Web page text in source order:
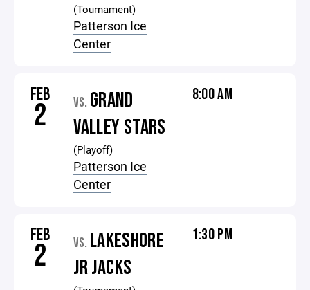
(Tournament)
Patterson Ice
Center
FEB
2 VS. GRAND
VALLEY STARS
(Playoff)
Patterson Ice
Center
8:00 AM
FEB
2 VS. LAKESHORE
JR JACKS
1:30 PM